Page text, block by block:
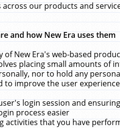
across our products and
and how New Era uses them
of New Era's web-based
placing small amounts of
nor to hold any
to improve the user
login session and
process easier
activities that you have